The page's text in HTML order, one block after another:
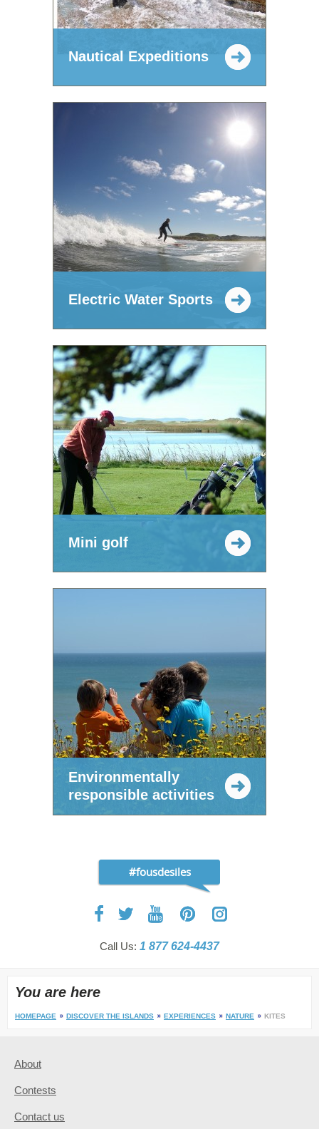
Nautical Expeditions
Electric Water Sports
Mini golf
Environmentally
responsible activities
#fousdesiles
Call Us: 1 877 624-4437
You are here
HOMEPAGE DISCOVER THE ISLANDS EXPERIENCES NATURE KITES
About
Contests
Contact us